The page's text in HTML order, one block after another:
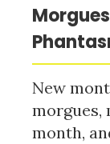
New
morgues,
month,